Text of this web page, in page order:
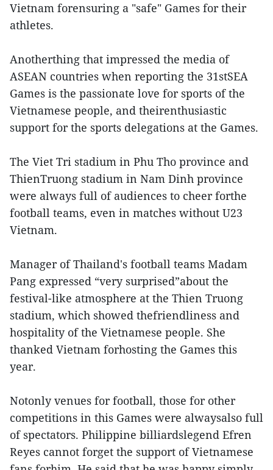
Vietnam forensuring a "safe" Games for their
athletes.
Anotherthing that impressed the media of
ASEAN countries when reporting the 31stSEA
Games is the passionate love for sports of the
Vietnamese people, and theirenthusiastic
support for the sports delegations at the Games.
The Viet Tri stadium in Phu Tho province and
ThienTruong stadium in Nam Dinh province
were always full of audiences to cheer forthe
football teams, even in matches without U23
Vietnam.
Manager of Thailand's football teams Madam
Pang expressed “very surprised”about the
festival-like atmosphere at the Thien Truong
stadium, which showed thefriendliness and
hospitality of the Vietnamese people. She
thanked Vietnam forhosting the Games this
year.
Notonly venues for football, those for other
competitions in this Games were alwaysalso full
of spectators. Philippine billiardslegend Efren
Reyes cannot forget the support of Vietnamese